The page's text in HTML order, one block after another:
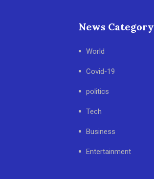
News Category
World
Covid-19
politics
Tech
Business
Entertainment